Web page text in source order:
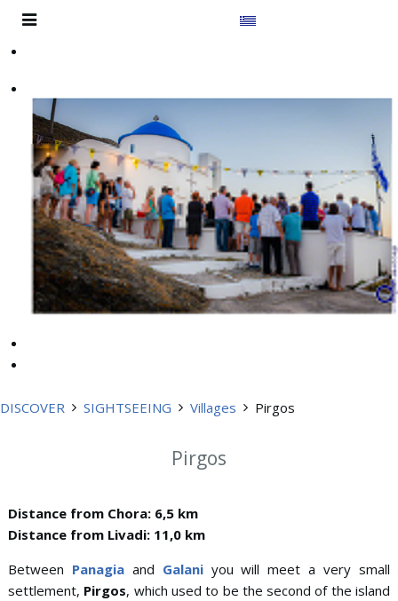
DISCOVER SIGHTSEEING Villages Pirgos
Pirgos
Distance from Chora: 6,5 km
Distance from Livadi: 11,0 km
Between Panagiaand Galaniyou will meet a very small
settlement, Pirgos, which used to be the second of the island